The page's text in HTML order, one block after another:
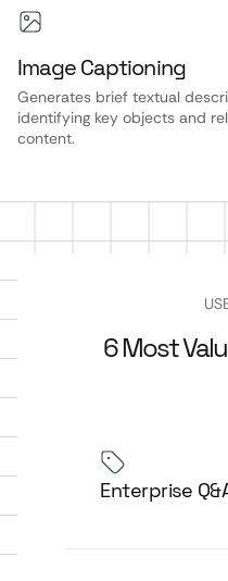
Image Captioning
Generates brief textual
identifying key objects and
content.
6 Most
Enterprise